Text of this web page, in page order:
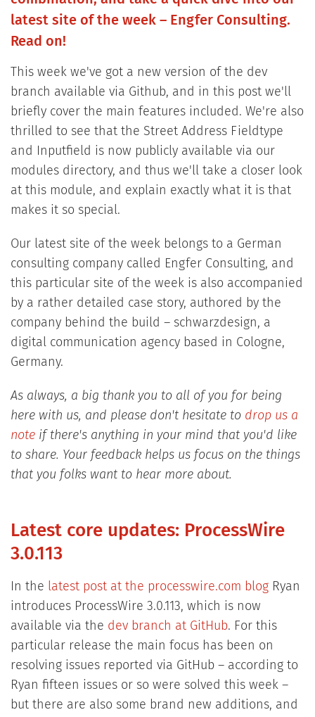
latest site of the week – Engfer Consulting.
Read on!
This week we've got a new version of the dev
branch available via Github, and in this post we'll
briefly cover the main features included. We're also
thrilled to see that the Street Address Fieldtype
and Inputfield is now publicly available via our
modules directory, and thus we'll take a closer look
at this module, and explain exactly what it is that
makes it so special.
Our latest site of the week belongs to a German
consulting company called Engfer Consulting, and
this particular site of the week is also accompanied
by a rather detailed case story, authored by the
company behind the build – schwarzdesign, a
digital communication agency based in Cologne,
Germany.
As always, a big thank you to all of you for being
here with us, and please don't hesitate to drop us a
noteif there's anything in your mind that you'd like
to share. Your feedback helps us focus on the things
that you folks want to hear more about.
Latest core updates: ProcessWire
3.0.113
In the latest post at the processwire.com blogRyan
introduces ProcessWire 3.0.113, which is now
available via the dev branch at GitHub. For this
particular release the main focus has been on
resolving issues reported via GitHub – according to
Ryan fifteen issues or so were solved this week –
but there are also some brand new additions, and